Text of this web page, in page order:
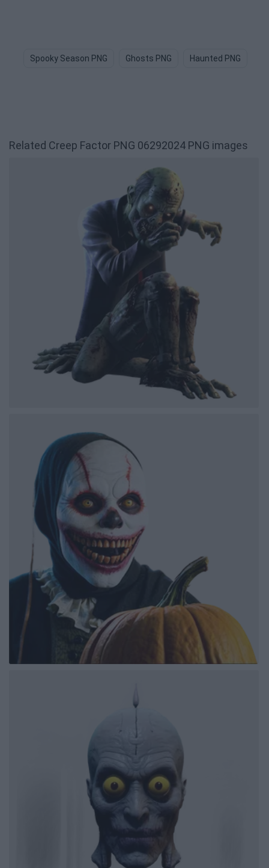
Spooky Season PNG Ghosts PNG Haunted PNG
Related Creep Factor PNG 06292024 PNG images